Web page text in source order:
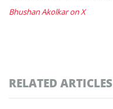
Bhushan Akolkar on X
RELATED ARTICLES